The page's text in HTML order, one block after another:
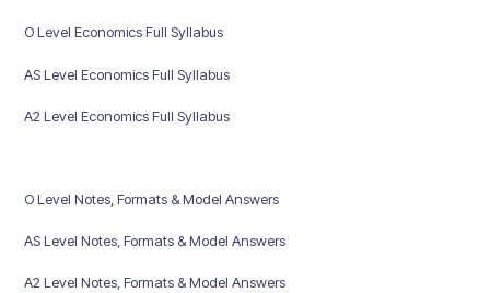
O Level Economics Full Syllabus
AS Level Economics Full Syllabus
A2 Level Economics Full Syllabus
O Level Notes, Formats & Model Answers
AS Level Notes, Formats & Model Answers
A2 Level Notes, Formats & Model Answers